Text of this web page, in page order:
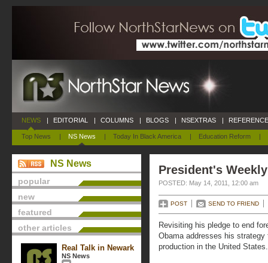
NEWS
Top News | NS News | Today In Black America | Education Reform |
| EDITORIAL | COLUMNS | BLOGS | NSEXTRAS |
NS News
popular
new
featured
other articles
Real Talk in Newark
NS News
President's
POSTED: May 14, 2011, 12:00 am
POST SEND TO FRIEND
Revisiting his pledge to end
Obama addresses his
production in the United States.